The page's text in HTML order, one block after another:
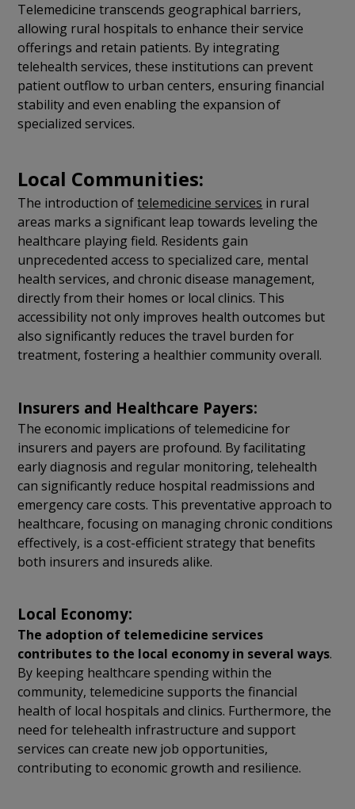
Telemedicine transcends geographical barriers,
allowing rural hospitals to enhance their service
offerings and retain patients. By integrating
telehealth services, these institutions can prevent
patient outflow to urban centers, ensuring financial
stability and even enabling the expansion of
specialized services.
Local Communities:
The introduction oftelemedicine services in rural
areas marks a significant leap towards leveling the
healthcare playing field. Residents gain
unprecedented access to specialized care, mental
health services, and chronic disease management,
directly from their homes or local clinics. This
accessibility not only improves health outcomes but
also significantly reduces the travel burden for
treatment, fostering a healthier community overall.
Insurers and Healthcare Payers:
The economic implications of telemedicine for
insurers and payers are profound. By facilitating
early diagnosis and regular monitoring, telehealth
can significantly reduce hospital readmissions and
emergency care costs. This preventative approach to
healthcare, focusing on managing chronic conditions
effectively, is a cost-efficient strategy that benefits
both insurers and insureds alike.
Local Economy:
The adoption of telemedicine services
contributes to the local economy in several ways.
By keeping healthcare spending within the
community, telemedicine supports the financial
health of local hospitals and clinics. Furthermore, the
need for telehealth infrastructure and support
services can create new job opportunities,
contributing to economic growth and resilience.